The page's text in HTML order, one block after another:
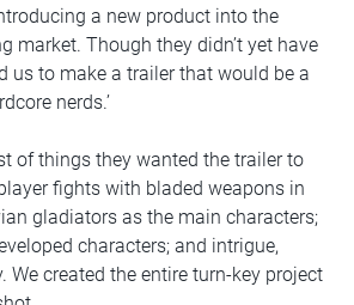
a new product into the
market. Though they didn’t yet have
us to make a trailer that would be a
nerds.’
of things they wanted the trailer to
fights with bladed weapons in
gladiators as the main characters;
characters; and intrigue,
We created the entire turn-key project